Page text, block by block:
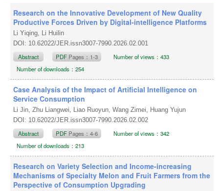
Research on the Innovative Development of New Quality
Productive Forces Driven by Digital-intelligence Platforms
Li Yiqing, Li Huilin
DOI: 10.62022/JER.issn3007-7990.2026.02.001
Abstract PDF Pages：1-3
Number of views：433
Number of downloads：254
Case Analysis of the Impact of Artificial Intelligence on
Service Consumption
Li Jin, Zhu Liangwei, Liao Ruoyun, Wang Zimei, Huang Yujun
DOI: 10.62022/JER.issn3007-7990.2026.02.002
Abstract PDF Pages：4-6
Number of views：342
Number of downloads：213
Research on Variety Selection and Income-increasing
Mechanisms of Specialty Melon and Fruit Farmers from the
Perspective of Consumption Upgrading